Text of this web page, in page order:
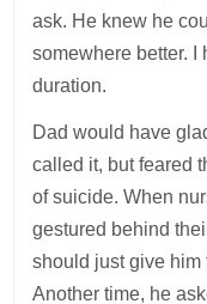
ask. He knew he
somewhere better. I
duration.
Dad would have
called it, but feared
of suicide. When
gestured behind
should just give
Another time, he